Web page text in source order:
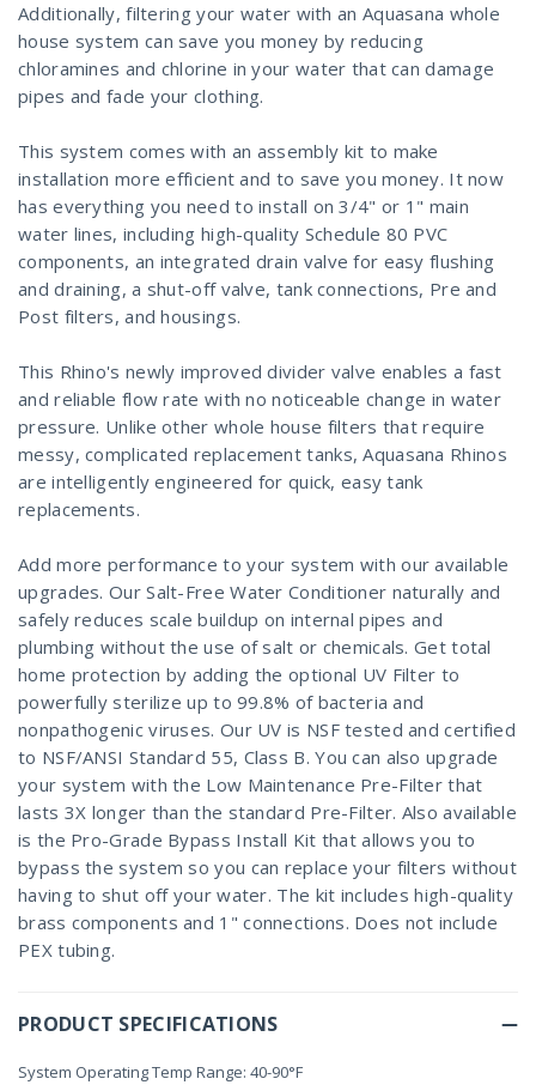
Additionally, filtering your water with an Aquasana whole
house system can save you money by reducing
chloramines and chlorine in your water that can damage
pipes and fade your clothing.
This system comes with an assembly kit to make
installation more efficient and to save you money. It now
has everything you need to install on 3/4" or 1" main
water lines, including high-quality Schedule 80 PVC
components, an integrated drain valve for easy flushing
and draining, a shut-off valve, tank connections, Pre and
Post filters, and housings.
This Rhino's newly improved divider valve enables a fast
and reliable flow rate with no noticeable change in water
pressure. Unlike other whole house filters that require
messy, complicated replacement tanks, Aquasana Rhinos
are intelligently engineered for quick, easy tank
replacements.
Add more performance to your system with our available
upgrades. Our Salt-Free Water Conditioner naturally and
safely reduces scale buildup on internal pipes and
plumbing without the use of salt or chemicals. Get total
home protection by adding the optional UV Filter to
powerfully sterilize up to 99.8% of bacteria and
nonpathogenic viruses. Our UV is NSF tested and certified
to NSF/ANSI Standard 55, Class B. You can also upgrade
your system with the Low Maintenance Pre-Filter that
lasts 3X longer than the standard Pre-Filter. Also available
is the Pro-Grade Bypass Install Kit that allows you to
bypass the system so you can replace your filters without
having to shut off your water. The kit includes high-quality
brass components and 1" connections. Does not include
PEX tubing.
PRODUCT SPECIFICATIONS
System Operating Temp Range: 40-90°F